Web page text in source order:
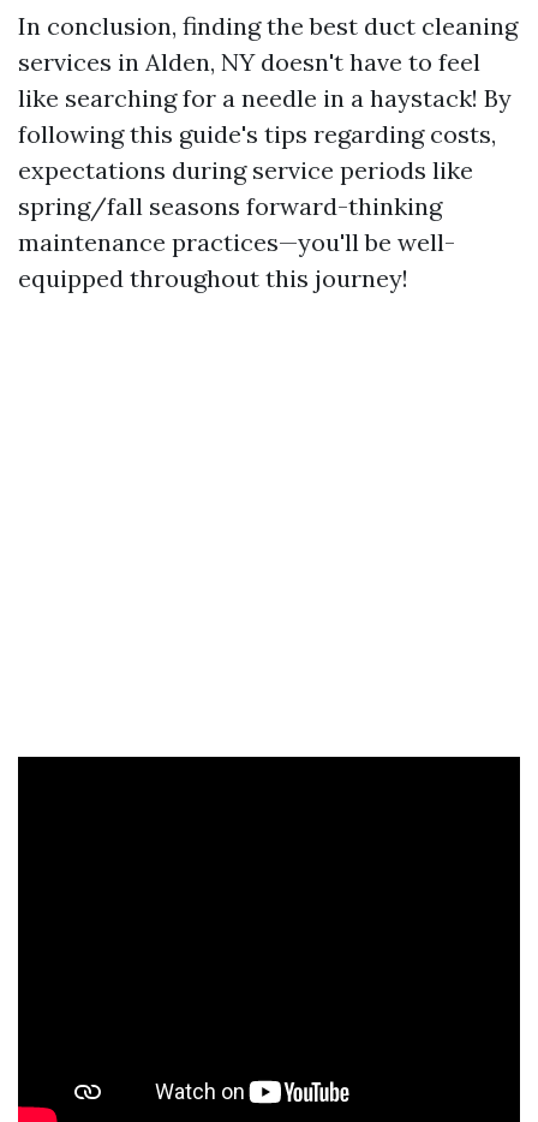
In conclusion, finding the best duct cleaning
services in Alden, NY doesn't have to feel
like searching for a needle in a haystack! By
following this guide's tips regarding costs,
expectations during service periods like
spring/fall seasons forward-thinking
maintenance practices—you'll be well-
equipped throughout this journey!